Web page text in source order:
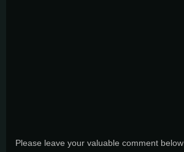
Please leave your valuable comment below